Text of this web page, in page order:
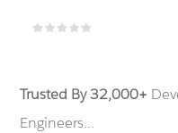
Trusted By 32,000+
Engineers...